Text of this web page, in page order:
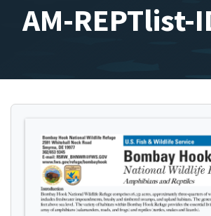
AM-REPTlist-